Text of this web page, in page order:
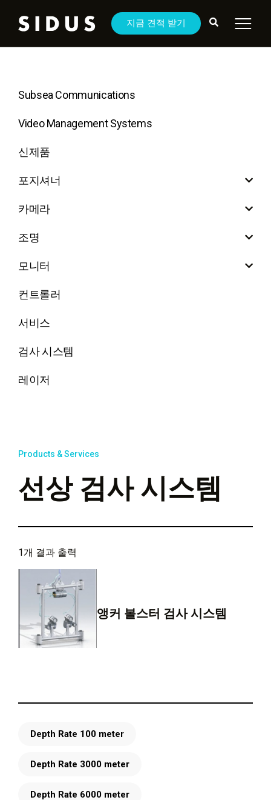
지금 견적 받기
Subsea Communications
Video Management Systems
신제품
포지셔너
카메라
조명
모니터
컨트롤러
서비스
검사 시스템
레이저
Products & Services
선상 검사 시스템
1개 결과 출력
앵커 볼스터 검사 시스템
Depth Rate 100 meter
Depth Rate 3000 meter
Depth Rate 6000 meter